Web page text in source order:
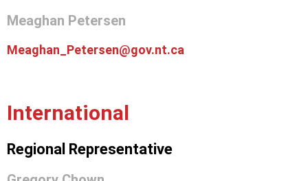
Meaghan Petersen
Meaghan_Petersen@gov.nt.ca
International
Regional Representative